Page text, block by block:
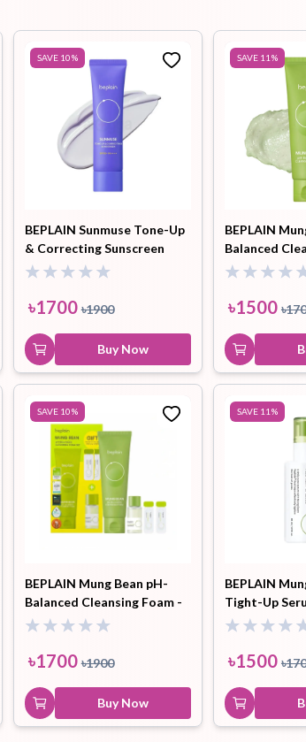
SAVE 10%
BEPLAIN Sunmuse Tone-Up
& Correcting Sunscreen
(SPF50+ PA++++) - 50ml
৳1700 ৳1900
Buy Now
SAVE 11 %
BEPLAIN
Balanced
80ml
৳1500 ৳
SAVE 10%
BEPLAIN Mung Bean pH-
Balanced Cleansing Foam -
80ml (Gift Pore Serum
10ml)
৳1700 ৳1900
Buy Now
SAVE 11 %
BEPLAIN
Tight-Up
৳1500 ৳